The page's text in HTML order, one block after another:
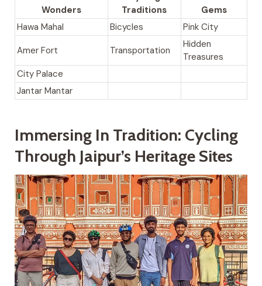
Wonders
Traditions
Gems
Hawa Mahal
Bicycles
Pink City
Amer Fort
Transportation
Hidden
Treasures
City Palace
Jantar Mantar
Immersing In Tradition: Cycling
Through Jaipur’s Heritage Sites